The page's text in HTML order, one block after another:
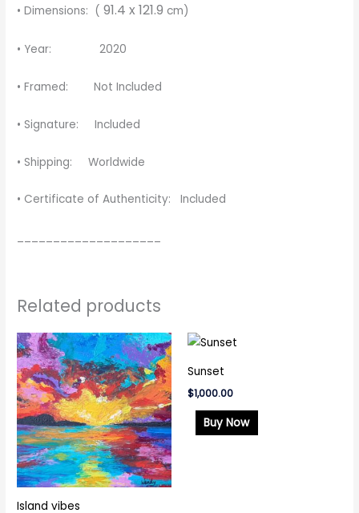
• Dimensions: (91.4 x 121.9 cm)
• Year: 2020
• Framed: Not Included
• Signature: Included
• Shipping: Worldwide
• Certificate of Authenticity: Included
Related products
Island vibes
Sunset
$1,000.00
Buy Now